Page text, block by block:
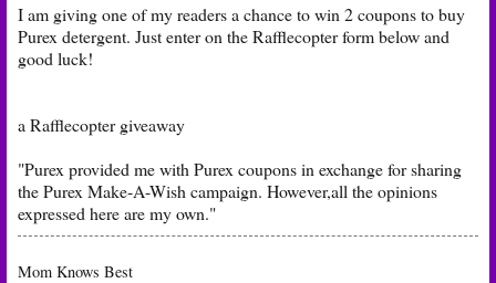
I am giving one of my readers a chance to win 2 coupons to buy
Purex detergent. Just enter on the Rafflecopter form below and
good luck!
a Rafflecopter giveaway
"Purex provided me with Purex coupons in exchange for sharing
the Purex Make-A-Wish campaign. However,all the opinions
expressed here are my own."
Mom Knows Best